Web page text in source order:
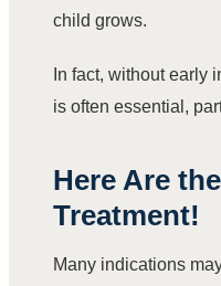
child grows.
In fact, without early
is often essential,
Here Are
Treatment!
Many indications